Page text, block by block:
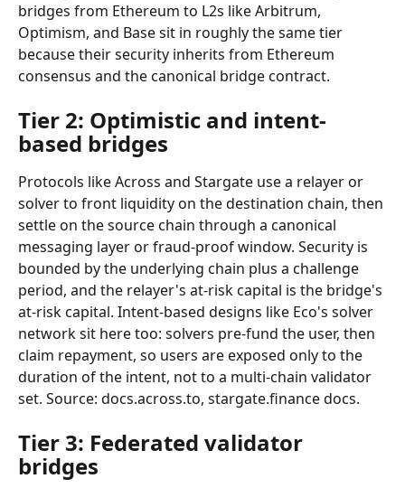
bridges from Ethereum to L2s like Arbitrum,
Optimism, and Base sit in roughly the same tier
because their security inherits from Ethereum
consensus and the canonical bridge contract.
Tier 2: Optimistic and intent-
based bridges
Protocols like Across and Stargate use a relayer or
solver to front liquidity on the destination chain, then
settle on the source chain through a canonical
messaging layer or fraud-proof window. Security is
bounded by the underlying chain plus a challenge
period, and the relayer's at-risk capital is the bridge's
at-risk capital. Intent-based designs like Eco's solver
network sit here too: solvers pre-fund the user, then
claim repayment, so users are exposed only to the
duration of the intent, not to a multi-chain validator
set. Source: docs.across.to, stargate.finance docs.
Tier 3: Federated validator
bridges